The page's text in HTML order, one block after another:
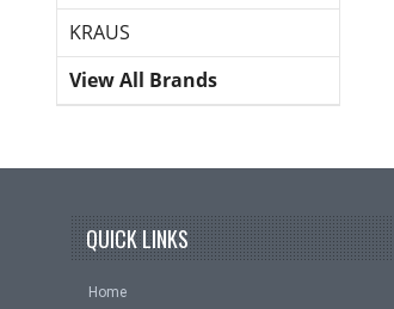
KRAUS
View All Brands
QUICK LINKS
Home